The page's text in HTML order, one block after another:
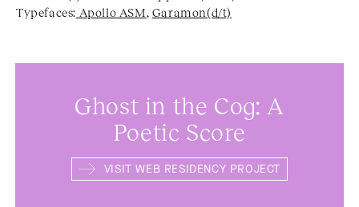
Typefaces: Apollo ASM, Garamon(d/t)
Ghost in the Cog: A
Poetic Score
VISIT WEB RESIDENCY PROJECT